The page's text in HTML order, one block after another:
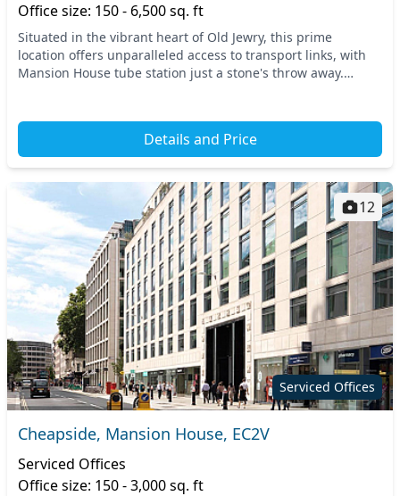
Office size: 150 - 6,500 sq. ft
Situated in the vibrant heart of Old Jewry, this prime
location offers unparalleled access to transport links, with
Mansion House tube station just a stone's throw away.
Details and Price
Serviced Offices
12
Cheapside, Mansion House, EC2V
Serviced Offices
Office size: 150 - 3,000 sq. ft